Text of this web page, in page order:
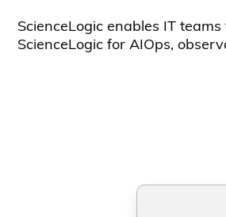
ScienceLogic enables IT
ScienceLogic for AIOps,